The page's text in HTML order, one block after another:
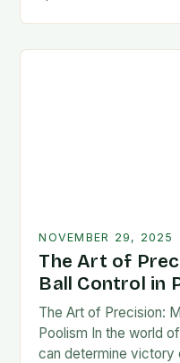
NOVEMBER 29, 2025
The Art of
Ball Control in
The Art of Precision:
Poolism In the world
can determine victory